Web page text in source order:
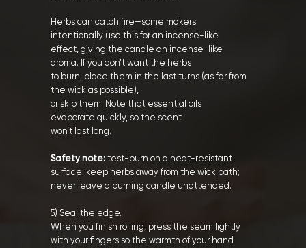
Herbs can catch fire—some makers
intentionally use this for an incense-like
effect, giving the candle an incense-like
aroma. If you don’t want the herbs
to burn, place them in the last turns (as far from
the wick as possible),
or skip them. Note that essential oils
evaporate quickly, so the scent
won’t last long.
Safety note: test-burn on a heat-resistant
surface; keep herbs away from the wick path;
never leave a burning candle unattended.
5) Seal the edge.
When you finish rolling, press the seam lightly
with your fingers so the warmth of your hand